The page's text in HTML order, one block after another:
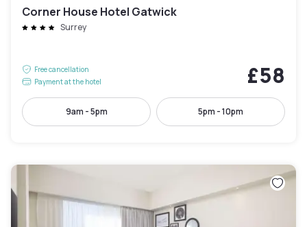
Corner House Hotel Gatwick
Surrey
Free cancellation
Payment at the hotel
£58
9am - 5pm 5pm - 10pm